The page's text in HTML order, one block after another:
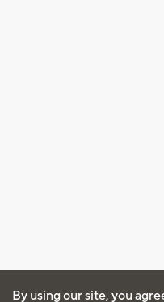
By using our site, you